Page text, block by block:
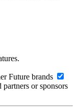
Future brands
or sponsors